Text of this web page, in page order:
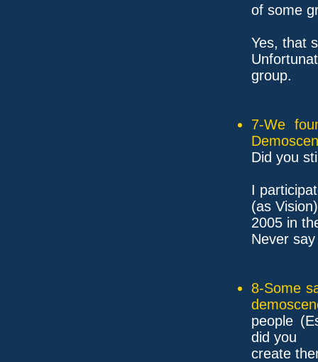
of some
Yes, that
group.
7-We
Did you
I
(as
2005 in
Never
8-Some
people
did you
create